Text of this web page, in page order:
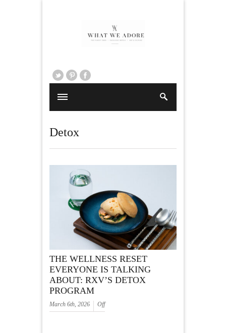
Detox
THE WELLNESS RESET
EVERYONE IS TALKING
ABOUT: RXV’S DETOX
PROGRAM
March 6th, 2026 Off